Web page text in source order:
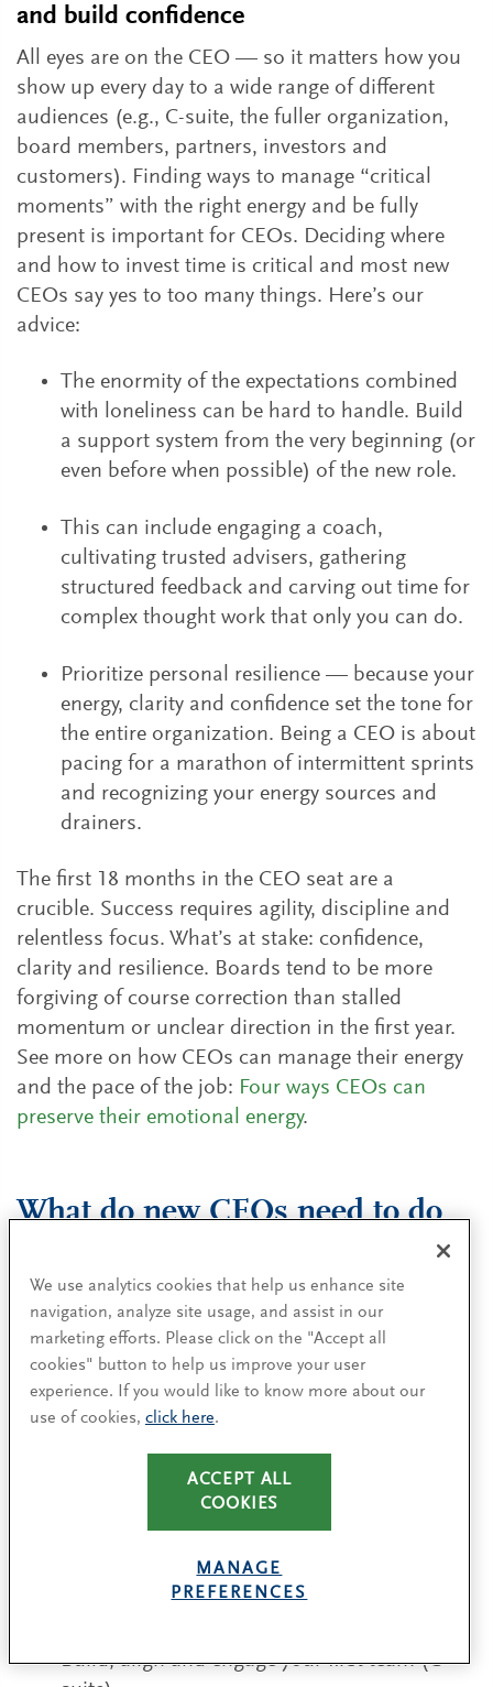
and build confidence
All eyes are on the CEO — so it matters how you
show up every day to a wide range of different
audiences (e.g., C-suite, the fuller organization,
board members, partners, investors and
customers). Finding ways to manage “critical
moments” with the right energy and be fully
present is important for CEOs. Deciding where
and how to invest time is critical and most new
CEOs say yes to too many things. Here’s our
advice:
The enormity of the expectations combined
with loneliness can be hard to handle. Build
a support system from the very beginning (or
even before when possible) of the new role.
This can include engaging a coach,
cultivating trusted advisers, gathering
structured feedback and carving out time for
complex thought work that only you can do.
Prioritize personal resilience — because your
energy, clarity and confidence set the tone for
the entire organization. Being a CEO is about
pacing for a marathon of intermittent sprints
and recognizing your energy sources and
drainers.
The first 18 months in the CEO seat are a
crucible. Success requires agility, discipline and
relentless focus. What’s at stake: confidence,
clarity and resilience. Boards tend to be more
forgiving of course correction than stalled
momentum or unclear direction in the first year.
See more on how CEOs can manage their energy
and the pace of the job: Four ways CEOs can
preserve their emotional energy.
What do new CEOs need to do
CEOs typically derail not because they chose the
wrong strategy, but because their early decisions
fail to build momentum and confidence —
slowing learning and execution at the moment
when the organization and its stakeholders are
most receptive.
Our research shows that CEOs who deliberately
their own effectiveness outperform peers on total
shareholder return. Focus on five levers:
Build, align and engage your first team (C-
We use analytics cookies that help us enhance site
navigation, analyze site usage, and assist in our
marketing efforts. Please click on the "Accept all
cookies" button to help us improve your user
experience. If you would like to know more about our
use of cookies, click here.
ACCEPT ALL
COOKIES
MANAGE
PREFERENCES